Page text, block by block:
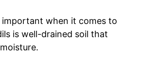
important when it comes to
is well-drained soil that